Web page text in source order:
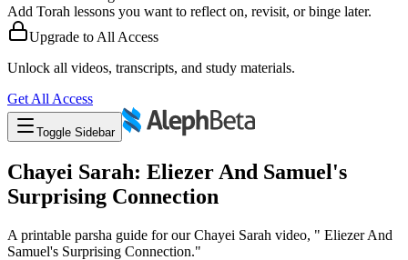
Add Torah lessons you want to reflect on, revisit, or binge later.
Upgrade to All Access
Unlock all videos, transcripts, and study materials.
Get All Access
Toggle Sidebar
Chayei Sarah: Eliezer And Samuel's
Surprising Connection
A printable parsha guide for our Chayei Sarah video, " Eliezer And
Samuel's Surprising Connection."